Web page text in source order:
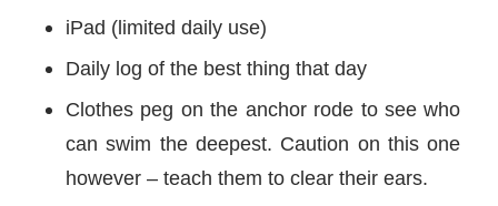
iPad (limited daily use)
Daily log of the best thing that day
Clothes peg on the anchor rode to see who
can swim the deepest. Caution on this one
however – teach them to clear their ears.